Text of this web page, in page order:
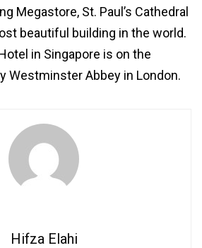
Megastore, St. Paul’s Cathedral
beautiful building in the world.
in Singapore is on the
Westminster Abbey in London.
Hifza Elahi